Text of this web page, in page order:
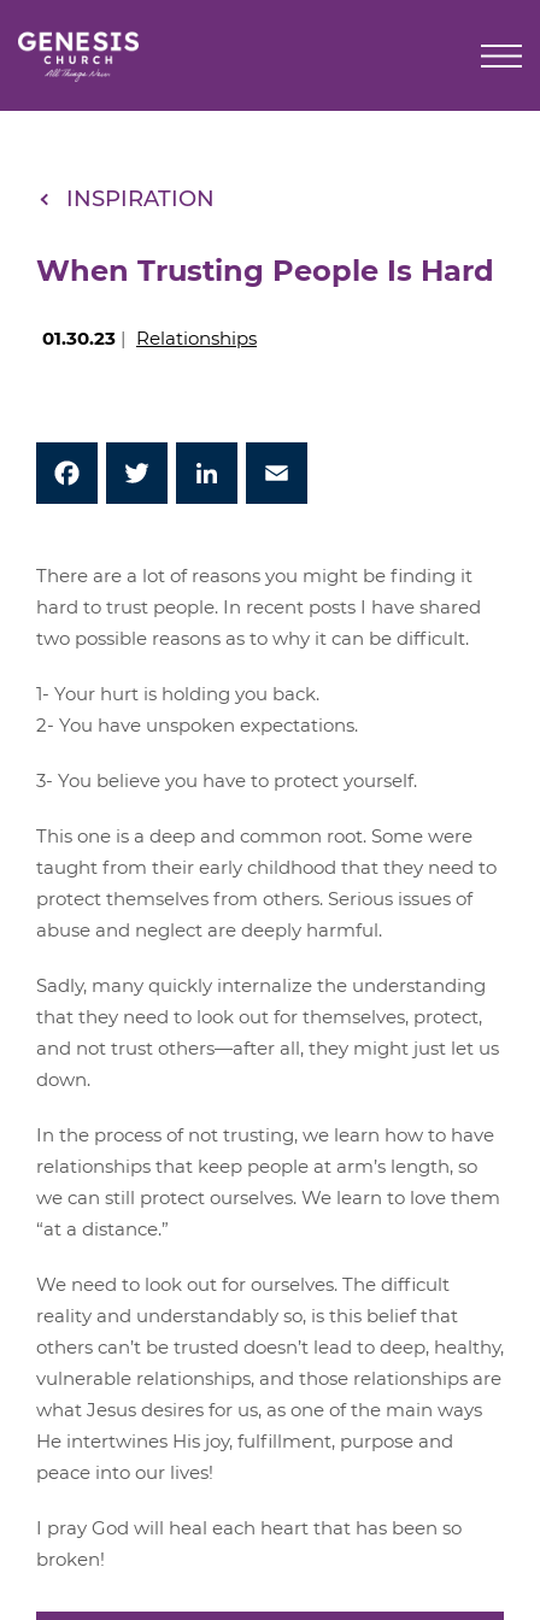
Content
INSPIRATION
When Trusting People Is Hard
01.30.23 | Relationships
Facebook Twitter
There are a lot of reasons you might be finding it
hard to trust people. In recent posts I have shared
two possible reasons as to why it can be difficult.
1- Your hurt is holding you back.
2- You have unspoken expectations.
3- You believe you have to protect yourself.
This one is a deep and common root. Some were
taught from their early childhood that they need to
protect themselves from others. Serious issues of
abuse and neglect are deeply harmful.
Sadly, many quickly internalize the understanding
that they need to look out for themselves, protect,
and not trust others—after all, they might just let us
down.
In the process of not trusting, we learn how to have
relationships that keep people at arm’s length, so
we can still protect ourselves. We learn to love them
“at a distance.”
We need to look out for ourselves. The difficult
reality and understandably so, is this belief that
others can’t be trusted doesn’t lead to deep, healthy,
vulnerable relationships, and those relationships are
what Jesus desires for us, as one of the main ways
He intertwines His joy, fulfillment, purpose and
peace into our lives!
I pray God will heal each heart that has been so
broken!